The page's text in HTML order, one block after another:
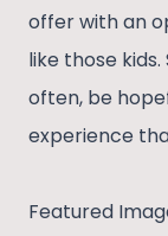
offer with an
like those
often, be
experience
Featured